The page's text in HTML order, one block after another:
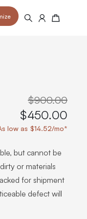
Search Cart
$900.00
$450.00
low as $14.52/mo*
but cannot be
or materials
for shipment
defect will